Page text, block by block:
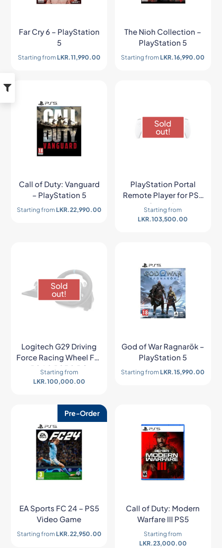
Far Cry 6 – PlayStation
5
Starting from LKR.11,990.00
The Nioh Collection –
PlayStation 5
Starting fromLKR.16,990.00
Call of Duty: Vanguard
– PlayStation 5
Starting from LKR.22,990.00
Sold
out!
PlayStation Portal
Remote Player for PS5
Console
Starting from
LKR.103,500.00
Sold
out!
Logitech G29 Driving
Force Racing Wheel For
PS4 & PS5 & PC
Starting from
LKR.100,000.00
God of War Ragnarök –
PlayStation 5
Starting fromLKR.15,990.00
Pre-Order
EA Sports FC 24 – PS5
Video Game
Starting from LKR.22,950.00
Call of Duty: Modern
Warfare III PS5
Starting from
LKR.23,000.00